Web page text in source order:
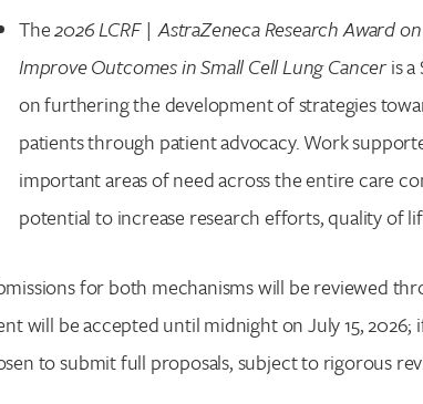
Search for:
Enter your search
The2026 LCRF | AstraZeneca Research Award
Improve Outcomes in Small Cell Lung Canceris a
on furthering the development of strategies
patients through patient advocacy. Work
important areas of need across the entire care
potential to increase research efforts, quality of
for both mechanisms will be reviewed
will be accepted until midnight on July 15,
to submit full proposals, subject to rigorous